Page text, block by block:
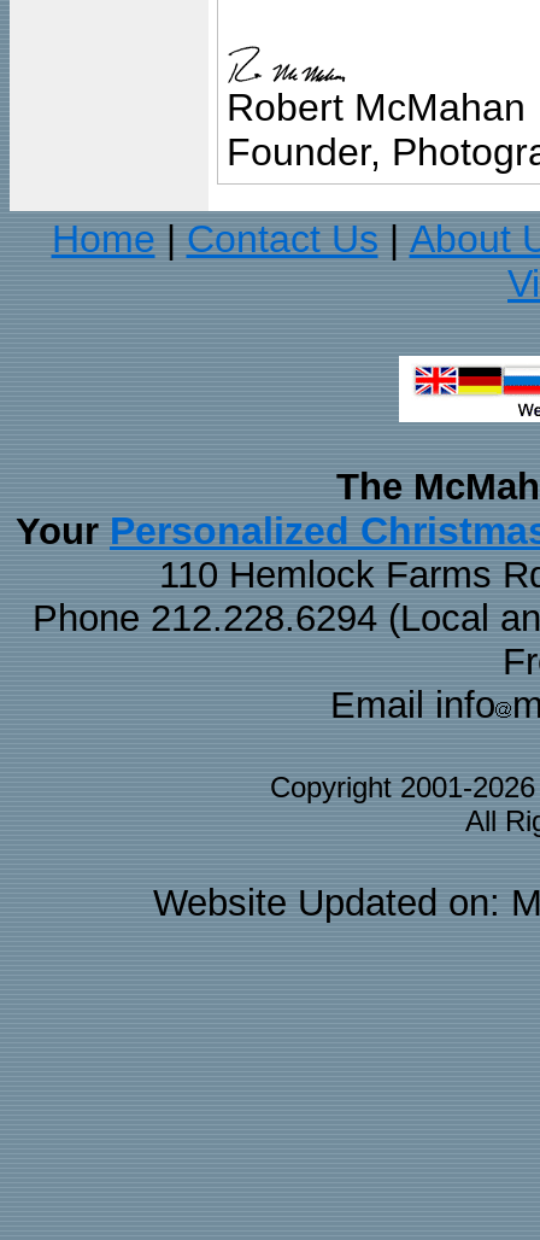
Robert McMahan
Founder,
Home
Contact Us
About
The
Your Personalized
110 Hemlock Farms
Phone 212.228.6294 (Local
Email info
Copyright 2001-
All
Website Updated on: